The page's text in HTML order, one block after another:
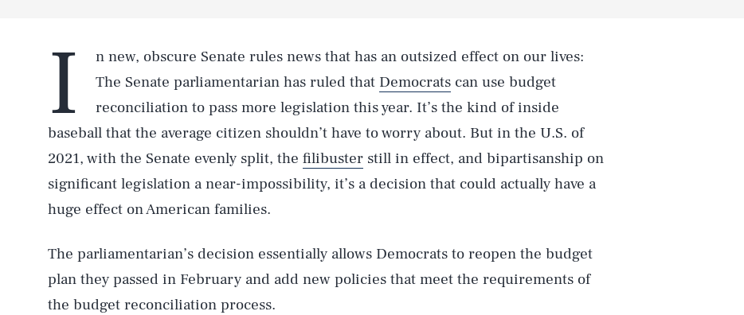
I
n new, obscure Senate rules news that has an outsized effect on our lives:
The Senate parliamentarian has ruled that Democrats can use budget
reconciliation to pass more legislation this year. It’s the kind of inside
baseball that the average citizen shouldn’t have to worry about. But in the U.S. of
2021, with the Senate evenly split, the filibuster still in effect, and bipartisanship on
significant legislation a near-impossibility, it’s a decision that could actually have a
huge effect on American families.
The parliamentarian’s decision essentially allows Democrats to reopen the budget
plan they passed in February and add new policies that meet the requirements of
the budget reconciliation process.